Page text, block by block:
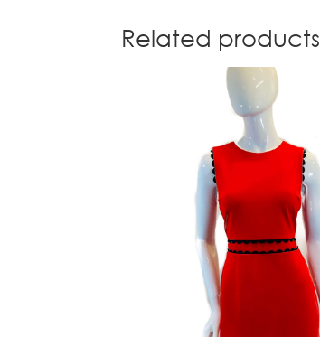
Related products